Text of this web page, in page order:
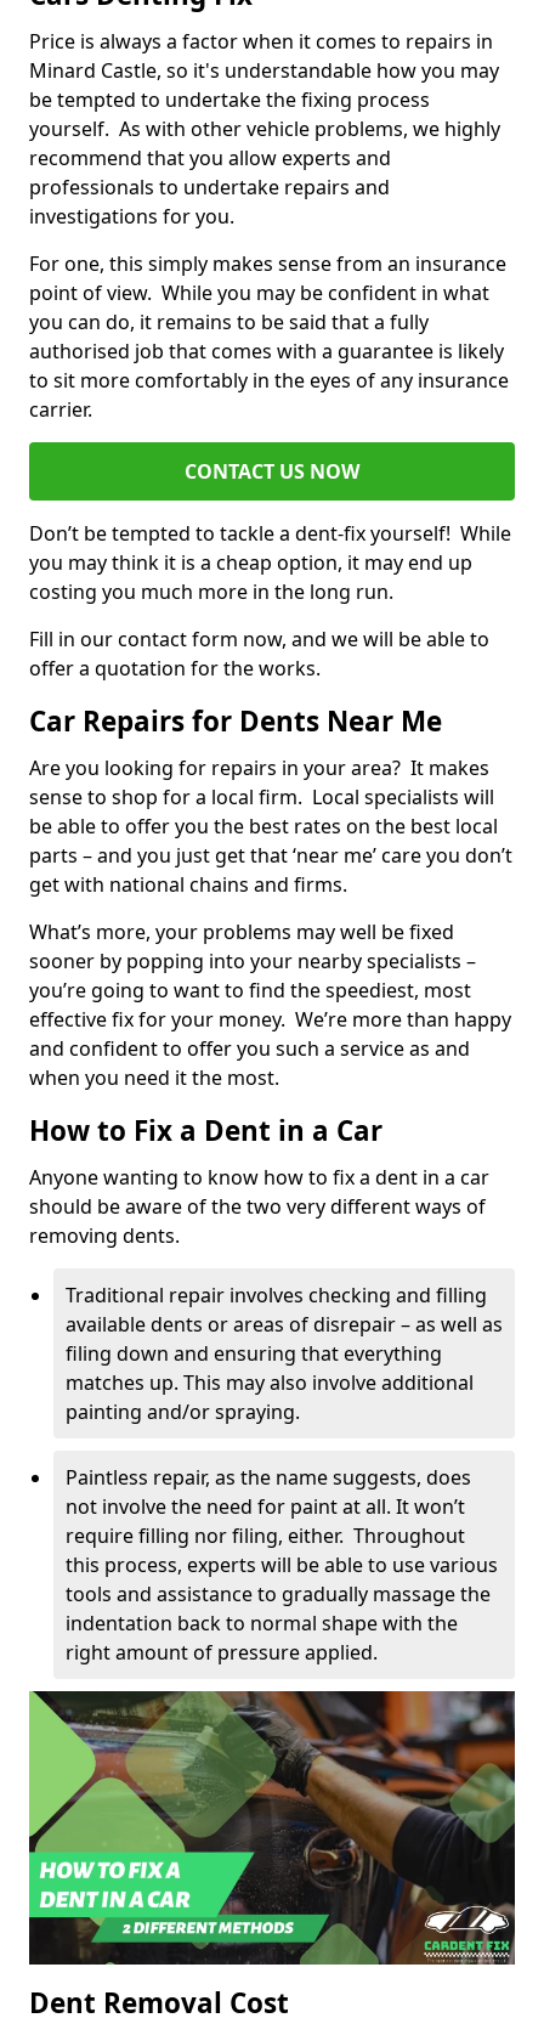
Price is always a factor when it comes to repairs in
Minard Castle, so it's understandable how you may
be tempted to undertake the fixing process
yourself. As with other vehicle problems, we highly
recommend that you allow experts and
professionals to undertake repairs and
investigations for you.
For one, this simply makes sense from an insurance
point of view. While you may be confident in what
you can do, it remains to be said that a fully
authorised job that comes with a guarantee is likely
to sit more comfortably in the eyes of any insurance
carrier.
CONTACT US NOW
Don’t be tempted to tackle a dent-fix yourself! While
you may think it is a cheap option, it may end up
costing you much more in the long run.
Fill in our contact form now, and we will be able to
offer a quotation for the works.
Car Repairs for Dents Near Me
Are you looking for repairs in your area? It makes
sense to shop for a local firm. Local specialists will
be able to offer you the best rates on the best local
parts – and you just get that ‘near me’ care you don’t
get with national chains and firms.
What’s more, your problems may well be fixed
sooner by popping into your nearby specialists –
you’re going to want to find the speediest, most
effective fix for your money. We’re more than happy
and confident to offer you such a service as and
when you need it the most.
How to Fix a Dent in a Car
Anyone wanting to know how to fix a dent in a car
should be aware of the two very different ways of
removing dents.
Traditional repair involves checking and filling
available dents or areas of disrepair – as well as
filing down and ensuring that everything
matches up. This may also involve additional
painting and/or spraying.
Paintless repair, as the name suggests, does
not involve the need for paint at all. It won’t
require filling nor filing, either. Throughout
this process, experts will be able to use various
tools and assistance to gradually massage the
indentation back to normal shape with the
right amount of pressure applied.
Dent Removal Cost